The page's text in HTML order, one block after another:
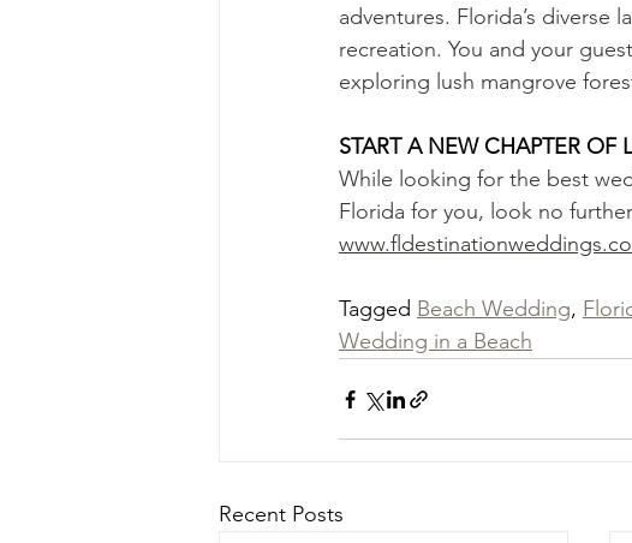
adventures. Florida’s
recreation. You and your
exploring lush mangrove
START A NEW CHAPTER OF
While looking for the best
Florida for you, look no
Tagged Beach Wedding,
Wedding in a Beach
Recent Posts